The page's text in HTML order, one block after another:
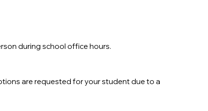
during school office hours.
are requested for your student due to a